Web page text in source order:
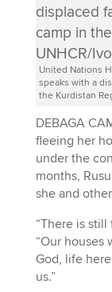
United Nations
speaks with a
the Kurdistan
DEBAGA
fleeing her
under the
months,
she and
“There is still
“Our houses
God, life
us.”